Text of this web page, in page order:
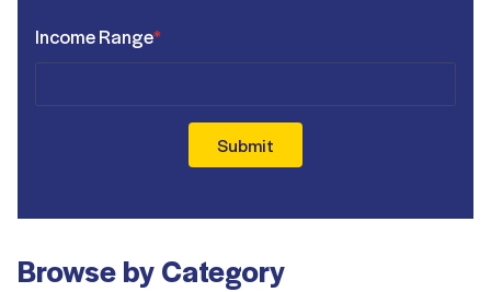
Income Range*
Submit
Browse by Category